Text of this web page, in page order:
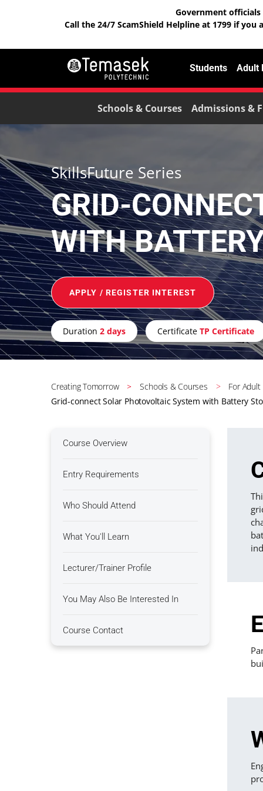
Government officials
Call the 24/7 ScamShield Helpline at 1799 if
Students Adult
Schools & Courses Admissions &
SkillsFuture Series
GRID-
WITH
APPLY / REGISTER INTEREST
Duration 2 days Certificate TP Certificate
Creating Tomorrow Schools & Courses
For
Grid-connect Solar Photovoltaic System with Battery
Course Overview
Entry Requirements
Who Should Attend
What You'll Learn
Lecturer/Trainer Profile
You May Also Be Interested In
Course Contact